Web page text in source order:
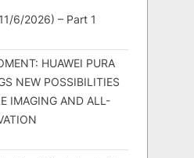
6/2026) – Part 1
HUAWEI PURA
NEW POSSIBILITIES
IMAGING AND ALL-